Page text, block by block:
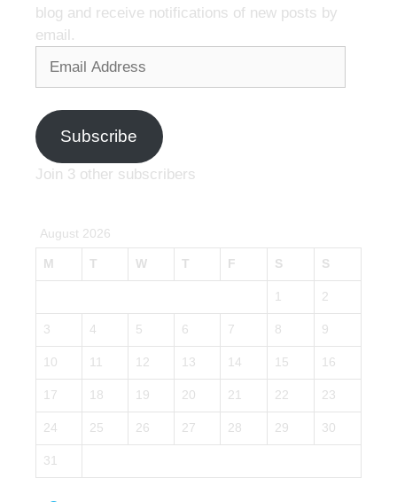
blog and receive notifications of new posts by
email.
Subscribe
Join 3 other subscribers
August 2026
M T W T F S S
1 2
3 4 5 6 7 8 9
10 11 12 13 14 15 16
17 18 19 20 21 22 23
24 25 26 27 28 29 30
31